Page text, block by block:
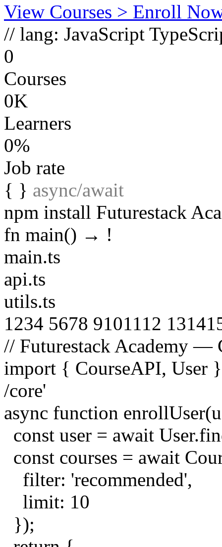
View Courses > Enroll
// lang: JavaScript
0
Courses
0K
Learners
0%
Job rate
{ } async/await
npm install Futurestack
fn main() → !
main.ts
api.ts
utils.ts
1234 5678 9101112 1314
// Futurestack Academy —
import { CourseAPI, User
/core'
async function enrollUser(
constuser = awaitUser.
const courses = await
filter: 'recommended',
limit: 10
});